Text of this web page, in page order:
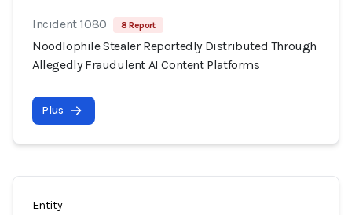
Incident 1080 8 Report
Noodlophile Stealer Reportedly Distributed Through
Allegedly Fraudulent AI Content Platforms
Plus
Entity